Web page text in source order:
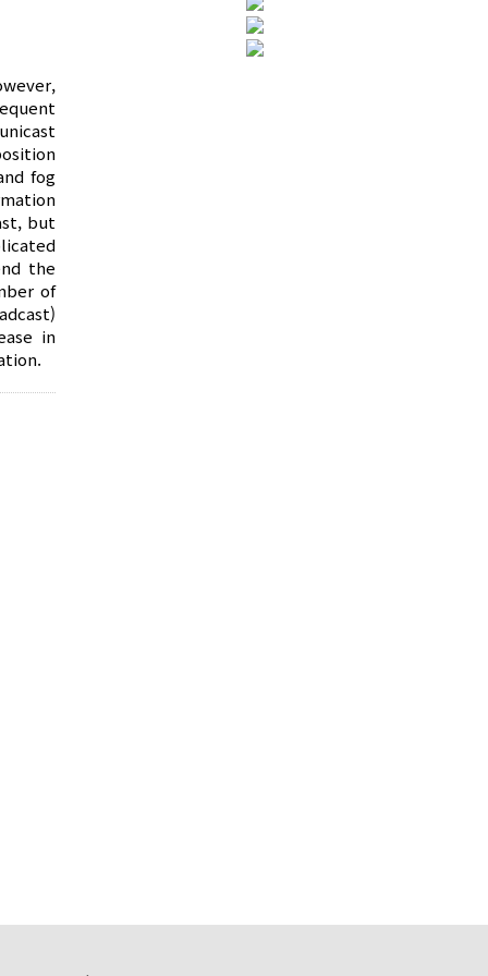
fog
but
the
of
in